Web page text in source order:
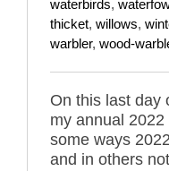
waterbirds,
thicket, willows,
warbler, wood-
On this last day
my annual
some ways
and in others